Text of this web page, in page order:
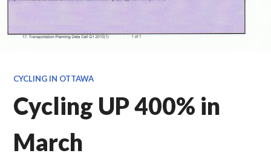
CYCLING IN OTTAWA
Cycling UP 400% in
March